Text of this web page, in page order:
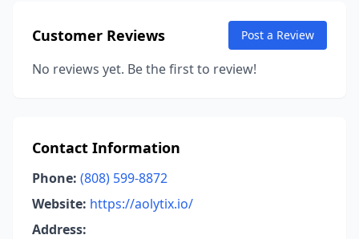
Customer Reviews Post a Review
No reviews yet. Be the first to review!
Contact Information
Phone: (808) 599-8872
Website: https://aolytix.io/
Address: